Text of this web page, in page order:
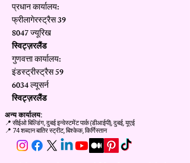
प्रधान कार्यालय:
फ्रीलागेरस्ट्रैस 39
8047 ज्यूरिख
स्विट्ज़रलैंड
गुणवत्ता कार्यालय:
इंडस्ट्रीस्ट्रैस 59
6034 ल्यूसर्न
स्विट्ज़रलैंड
अन्य कार्यालय:
📍 सीईओ बिल्डिंग, दुबई इन्वेस्टमेंट पार्क (डीआईपी), दुबई, यूएई
📍 74 शब्दान बातिर स्ट्रीट, बिश्केक, किर्गिस्तान